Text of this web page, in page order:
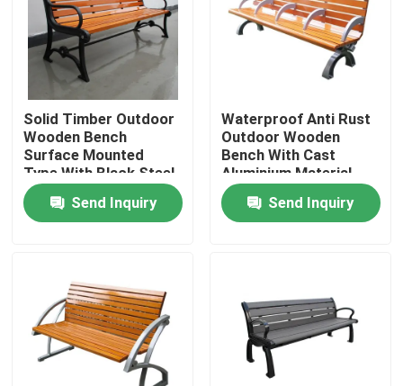
Factory Tour
Quality Control
Contact Us
News
Outdoor Metal Benches
Outdoor Wooden Bench
Solid Timber Outdoor
Wooden Bench
Surface Mounted
Type With Black Steel
Frame
Send Inquiry
Waterproof Anti Rust
Outdoor Wooden
Bench With Cast
Aluminium Material
Send Inquiry